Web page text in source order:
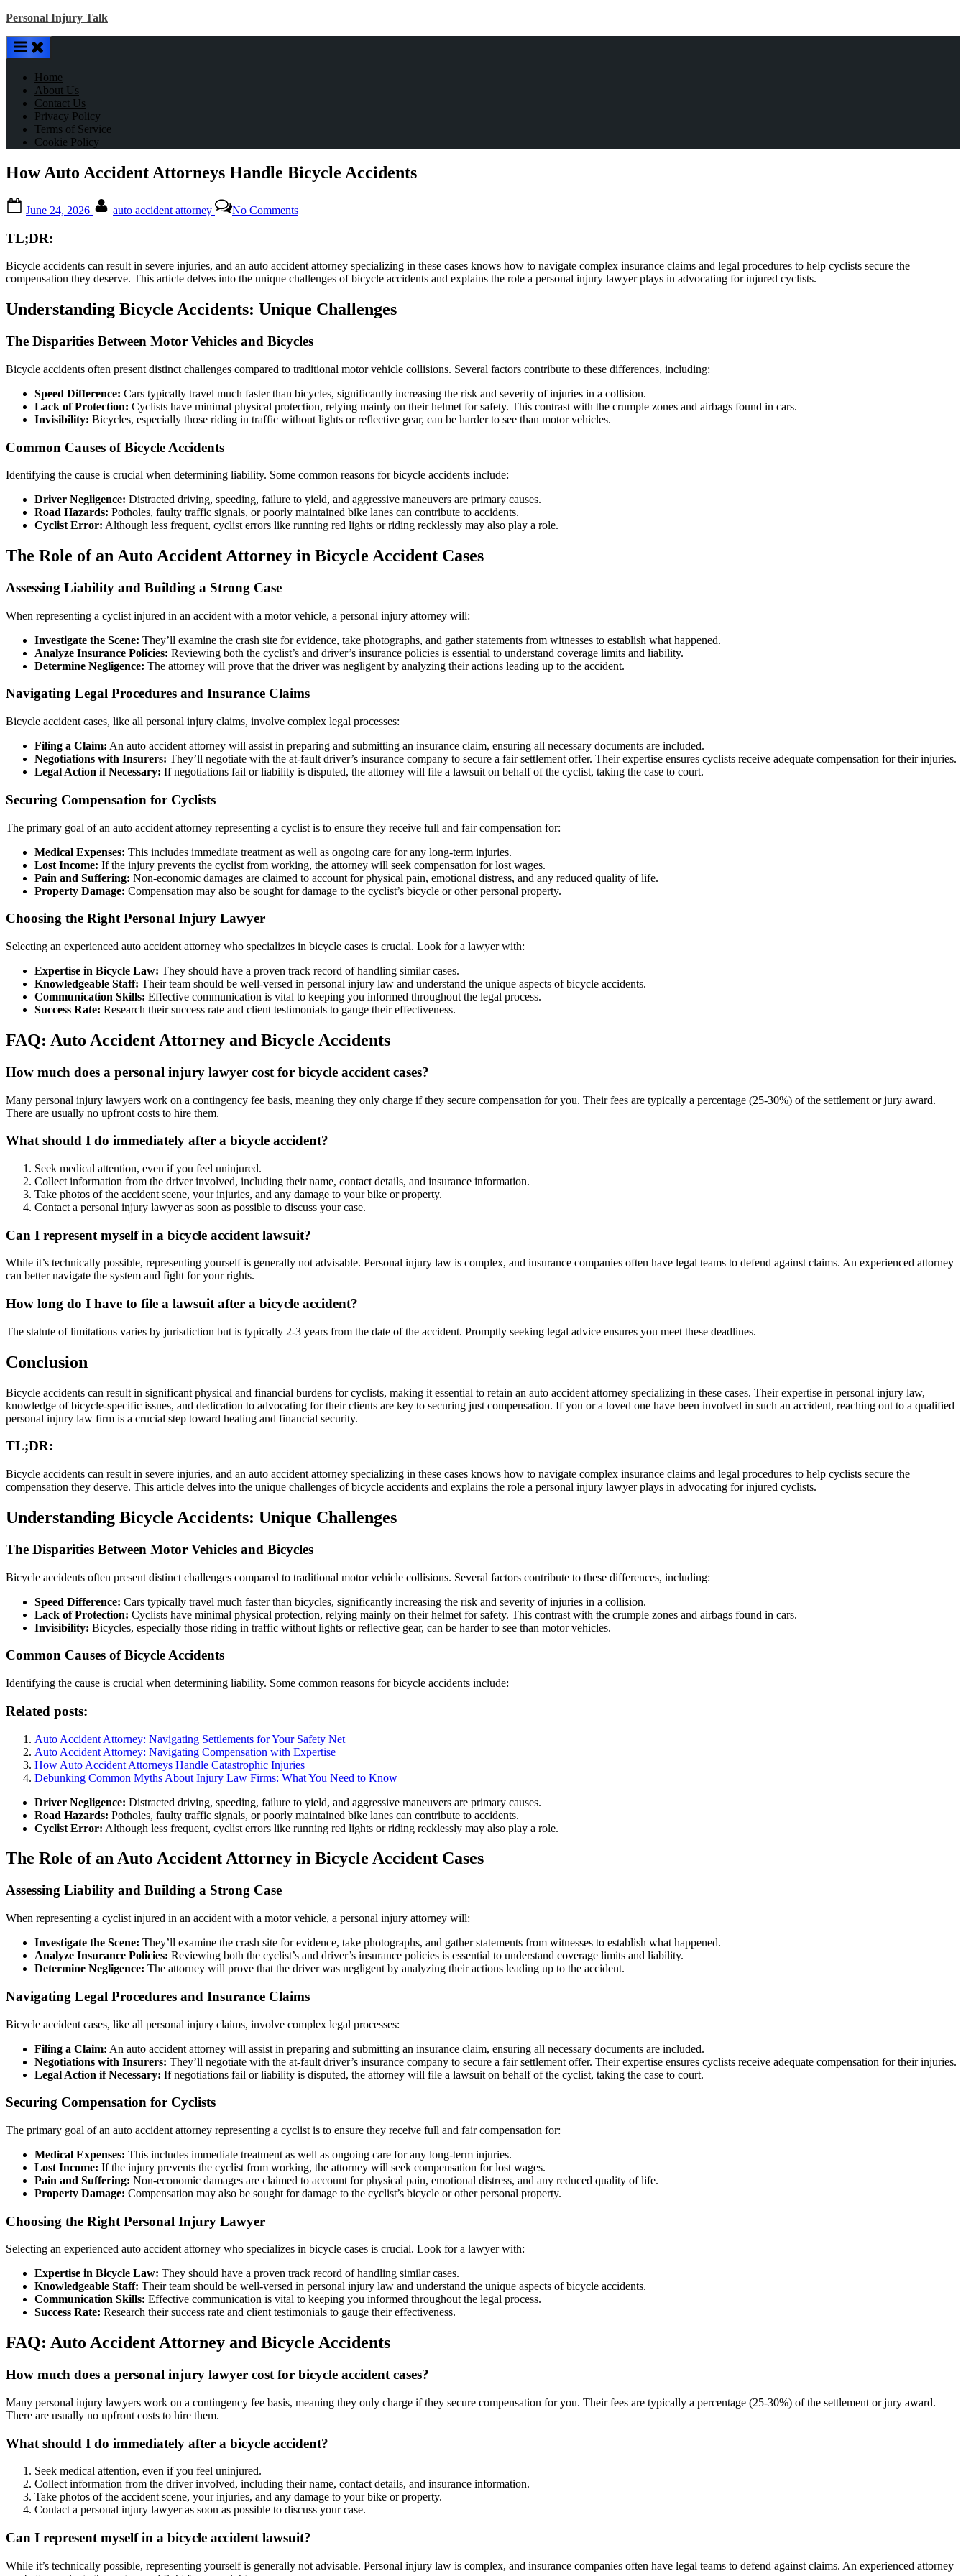
Skip
content
Personal Injury Talk
Home
About Us
Contact Us
Privacy Policy
Terms of Service
Cookie Policy
How Auto Accident Attorneys Handle Bicycle Accidents
on
June 24, 2026 auto accident attorney No CommentsHow
Handle
Bicycle
TL;DR:
Bicycle accidents can result in severe injuries, and an auto accident attorney specializing in these cases knows how to navigate complex insurance claims and legal procedures to help cyclists secure the
compensation they deserve. This article delves into the unique challenges of bicycle accidents and explains the role a personal injury lawyer plays in advocating for injured cyclists.
Understanding Bicycle Accidents: Unique Challenges
The Disparities Between Motor Vehicles and Bicycles
Bicycle accidents often present distinct challenges compared to traditional motor vehicle collisions. Several factors contribute to these differences, including:
Speed Difference: Cars typically travel much faster than bicycles, significantly increasing the risk and severity of injuries in a collision.
Lack of Protection: Cyclists have minimal physical protection, relying mainly on their helmet for safety. This contrast with the crumple zones and airbags found in cars.
Invisibility: Bicycles, especially those riding in traffic without lights or reflective gear, can be harder to see than motor vehicles.
Common Causes of Bicycle Accidents
Identifying the cause is crucial when determining liability. Some common reasons for bicycle accidents include:
Driver Negligence: Distracted driving, speeding, failure to yield, and aggressive maneuvers are primary causes.
Road Hazards: Potholes, faulty traffic signals, or poorly maintained bike lanes can contribute to accidents.
Cyclist Error: Although less frequent, cyclist errors like running red lights or riding recklessly may also play a role.
The Role of an Auto Accident Attorney in Bicycle Accident Cases
Assessing Liability and Building a Strong Case
When representing a cyclist injured in an accident with a motor vehicle, a personal injury attorney will:
Investigate the Scene: They’ll examine the crash site for evidence, take photographs, and gather statements from witnesses to establish what happened.
Analyze Insurance Policies: Reviewing both the cyclist’s and driver’s insurance policies is essential to understand coverage limits and liability.
Determine Negligence: The attorney will prove that the driver was negligent by analyzing their actions leading up to the accident.
Navigating Legal Procedures and Insurance Claims
Bicycle accident cases, like all personal injury claims, involve complex legal processes:
Filing a Claim: An auto accident attorney will assist in preparing and submitting an insurance claim, ensuring all necessary documents are included.
Negotiations with Insurers: They’ll negotiate with the at-fault driver’s insurance company to secure a fair settlement offer. Their expertise ensures cyclists receive adequate compensation for their injuries.
Legal Action if Necessary: If negotiations fail or liability is disputed, the attorney will file a lawsuit on behalf of the cyclist, taking the case to court.
Securing Compensation for Cyclists
The primary goal of an auto accident attorney representing a cyclist is to ensure they receive full and fair compensation for:
Medical Expenses: This includes immediate treatment as well as ongoing care for any long-term injuries.
Lost Income: If the injury prevents the cyclist from working, the attorney will seek compensation for lost wages.
Pain and Suffering: Non-economic damages are claimed to account for physical pain, emotional distress, and any reduced quality of life.
Property Damage: Compensation may also be sought for damage to the cyclist’s bicycle or other personal property.
Choosing the Right Personal Injury Lawyer
Selecting an experienced auto accident attorney who specializes in bicycle cases is crucial. Look for a lawyer with:
Expertise in Bicycle Law: They should have a proven track record of handling similar cases.
Knowledgeable Staff: Their team should be well-versed in personal injury law and understand the unique aspects of bicycle accidents.
Communication Skills: Effective communication is vital to keeping you informed throughout the legal process.
Success Rate: Research their success rate and client testimonials to gauge their effectiveness.
FAQ: Auto Accident Attorney and Bicycle Accidents
How much does a personal injury lawyer cost for bicycle accident cases?
Many personal injury lawyers work on a contingency fee basis, meaning they only charge if they secure compensation for you. Their fees are typically a percentage (25-30%) of the settlement or jury award.
There are usually no upfront costs to hire them.
What should I do immediately after a bicycle accident?
Seek medical attention, even if you feel uninjured.
Collect information from the driver involved, including their name, contact details, and insurance information.
Take photos of the accident scene, your injuries, and any damage to your bike or property.
Contact a personal injury lawyer as soon as possible to discuss your case.
Can I represent myself in a bicycle accident lawsuit?
While it’s technically possible, representing yourself is generally not advisable. Personal injury law is complex, and insurance companies often have legal teams to defend against claims. An experienced attorney
can better navigate the system and fight for your rights.
How long do I have to file a lawsuit after a bicycle accident?
The statute of limitations varies by jurisdiction but is typically 2-3 years from the date of the accident. Promptly seeking legal advice ensures you meet these deadlines.
Conclusion
Bicycle accidents can result in significant physical and financial burdens for cyclists, making it essential to retain an auto accident attorney specializing in these cases. Their expertise in personal injury law,
knowledge of bicycle-specific issues, and dedication to advocating for their clients are key to securing just compensation. If you or a loved one have been involved in such an accident, reaching out to a qualified
personal injury law firm is a crucial step toward healing and financial security.
TL;DR:
Bicycle accidents can result in severe injuries, and an auto accident attorney specializing in these cases knows how to navigate complex insurance claims and legal procedures to help cyclists secure the
compensation they deserve. This article delves into the unique challenges of bicycle accidents and explains the role a personal injury lawyer plays in advocating for injured cyclists.
Understanding Bicycle Accidents: Unique Challenges
The Disparities Between Motor Vehicles and Bicycles
Bicycle accidents often present distinct challenges compared to traditional motor vehicle collisions. Several factors contribute to these differences, including:
Speed Difference: Cars typically travel much faster than bicycles, significantly increasing the risk and severity of injuries in a collision.
Lack of Protection: Cyclists have minimal physical protection, relying mainly on their helmet for safety. This contrast with the crumple zones and airbags found in cars.
Invisibility: Bicycles, especially those riding in traffic without lights or reflective gear, can be harder to see than motor vehicles.
Common Causes of Bicycle Accidents
Identifying the cause is crucial when determining liability. Some common reasons for bicycle accidents include:
Related posts:
Auto Accident Attorney: Navigating Settlements for Your Safety Net
Auto Accident Attorney: Navigating Compensation with Expertise
How Auto Accident Attorneys Handle Catastrophic Injuries
Debunking Common Myths About Injury Law Firms: What You Need to Know
Driver Negligence: Distracted driving, speeding, failure to yield, and aggressive maneuvers are primary causes.
Road Hazards: Potholes, faulty traffic signals, or poorly maintained bike lanes can contribute to accidents.
Cyclist Error: Although less frequent, cyclist errors like running red lights or riding recklessly may also play a role.
The Role of an Auto Accident Attorney in Bicycle Accident Cases
Assessing Liability and Building a Strong Case
When representing a cyclist injured in an accident with a motor vehicle, a personal injury attorney will:
Investigate the Scene: They’ll examine the crash site for evidence, take photographs, and gather statements from witnesses to establish what happened.
Analyze Insurance Policies: Reviewing both the cyclist’s and driver’s insurance policies is essential to understand coverage limits and liability.
Determine Negligence: The attorney will prove that the driver was negligent by analyzing their actions leading up to the accident.
Navigating Legal Procedures and Insurance Claims
Bicycle accident cases, like all personal injury claims, involve complex legal processes:
Filing a Claim: An auto accident attorney will assist in preparing and submitting an insurance claim, ensuring all necessary documents are included.
Negotiations with Insurers: They’ll negotiate with the at-fault driver’s insurance company to secure a fair settlement offer. Their expertise ensures cyclists receive adequate compensation for their injuries.
Legal Action if Necessary: If negotiations fail or liability is disputed, the attorney will file a lawsuit on behalf of the cyclist, taking the case to court.
Securing Compensation for Cyclists
The primary goal of an auto accident attorney representing a cyclist is to ensure they receive full and fair compensation for:
Medical Expenses: This includes immediate treatment as well as ongoing care for any long-term injuries.
Lost Income: If the injury prevents the cyclist from working, the attorney will seek compensation for lost wages.
Pain and Suffering: Non-economic damages are claimed to account for physical pain, emotional distress, and any reduced quality of life.
Property Damage: Compensation may also be sought for damage to the cyclist’s bicycle or other personal property.
Choosing the Right Personal Injury Lawyer
Selecting an experienced auto accident attorney who specializes in bicycle cases is crucial. Look for a lawyer with:
Expertise in Bicycle Law: They should have a proven track record of handling similar cases.
Knowledgeable Staff: Their team should be well-versed in personal injury law and understand the unique aspects of bicycle accidents.
Communication Skills: Effective communication is vital to keeping you informed throughout the legal process.
Success Rate: Research their success rate and client testimonials to gauge their effectiveness.
FAQ: Auto Accident Attorney and Bicycle Accidents
How much does a personal injury lawyer cost for bicycle accident cases?
Many personal injury lawyers work on a contingency fee basis, meaning they only charge if they secure compensation for you. Their fees are typically a percentage (25-30%) of the settlement or jury award.
There are usually no upfront costs to hire them.
What should I do immediately after a bicycle accident?
Seek medical attention, even if you feel uninjured.
Collect information from the driver involved, including their name, contact details, and insurance information.
Take photos of the accident scene, your injuries, and any damage to your bike or property.
Contact a personal injury lawyer as soon as possible to discuss your case.
Can I represent myself in a bicycle accident lawsuit?
While it’s technically possible, representing yourself is generally not advisable. Personal injury law is complex, and insurance companies often have legal teams to defend against claims. An experienced attorney